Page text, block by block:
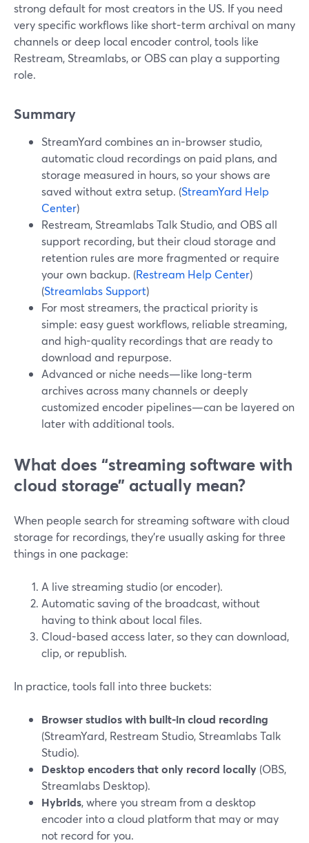
strong default for most creators in the US. If you need
very specific workflows like short-term archival on many
channels or deep local encoder control, tools like
Restream, Streamlabs, or OBS can play a supporting
role.
Summary
StreamYard combines an in-browser studio,
automatic cloud recordings on paid plans, and
storage measured in hours, so your shows are
saved without extra setup. (StreamYard Help
Center)
Restream, Streamlabs Talk Studio, and OBS all
support recording, but their cloud storage and
retention rules are more fragmented or require
your own backup. (Restream Help Center)
(Streamlabs Support)
For most streamers, the practical priority is
simple: easy guest workflows, reliable streaming,
and high-quality recordings that are ready to
download and repurpose.
Advanced or niche needs—like long-term
archives across many channels or deeply
customized encoder pipelines—can be layered on
later with additional tools.
What does “streaming software with
cloud storage” actually mean?
When people search for streaming software with cloud
storage for recordings, they’re usually asking for three
things in one package:
A live streaming studio (or encoder).
Automatic saving of the broadcast, without
having to think about local files.
Cloud-based access later, so they can download,
clip, or republish.
In practice, tools fall into three buckets:
Browser studios with built-in cloud recording
(StreamYard, Restream Studio, Streamlabs Talk
Studio).
Desktop encoders that only record locally (OBS,
Streamlabs Desktop).
Hybrids, where you stream from a desktop
encoder into a cloud platform that may or may
not record for you.